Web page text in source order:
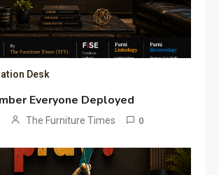
Desk
Everyone Deployed
The Furniture Times 0